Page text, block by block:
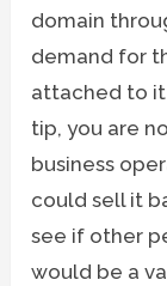
domain
demand for
attached to it
tip, you are
business
could sell it
see if other
would be a